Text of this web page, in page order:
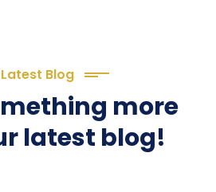
Latest Blog
more
latest blog!